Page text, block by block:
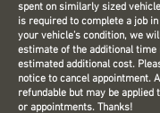
spent on similarly sized
is required to complete a job
your vehicle’s condition, we
estimate of the additional time
estimated additional cost.
notice to cancel appointment.
refundable but may be applied
or appointments. Thanks!